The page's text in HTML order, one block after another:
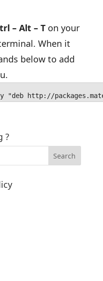
– Alt – Ton your
When it
below to add
"deb http://
below to update
?